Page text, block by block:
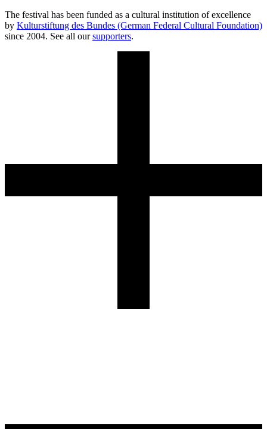
The festival has been funded as a cultural institution of excellence
by Kulturstiftung des Bundes (German Federal Cultural Foundation)
since 2004. See all oursupporters.